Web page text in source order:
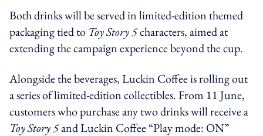
Both drinks will be served in limited-edition themed
packaging tied to Toy Story 5characters, aimed at
extending the campaign experience beyond the cup.
Alongside the beverages, Luckin Coffee is rolling out
a series of limited-edition collectibles. From 11 June,
customers who purchase any two drinks will receive a
Toy Story 5and Luckin Coffee “Play mode: ON”